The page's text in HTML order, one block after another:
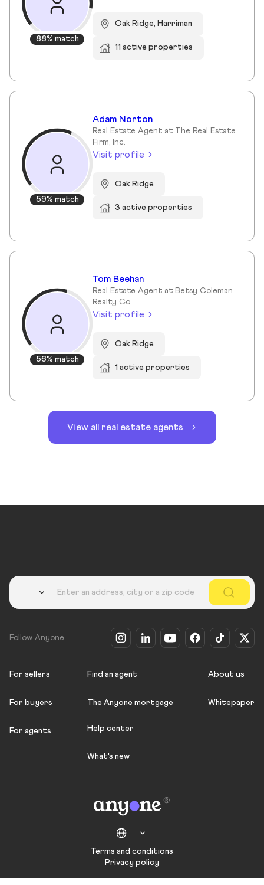
88% match
Oak Ridge, Harriman
11 active properties
59% match
Adam Norton
Real Estate Agent at The Real Estate
Firm, Inc.
Visit profile
Oak Ridge
3 active properties
56% match
Tom Beehan
Real Estate Agent at Betsy Coleman
Realty Co.
Visit profile
Oak Ridge
1 active properties
View all real estate agents
Follow Anyone
For sellers
For buyers
For agents
Find an agent
The Anyone mortgage
Help center
What's new
About us
Whitepaper
Terms and conditions
Privacy policy